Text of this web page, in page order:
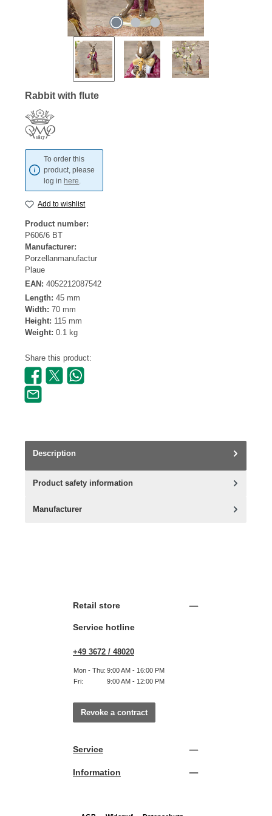
Rabbit with flute
To order this
product, please
log in here.
Add to wishlist
Product number:
P606/6 BT
Manufacturer:
Porzellanmanufactur
Plaue
EAN: 4052212087542
Length: 45 mm
Width: 70 mm
Height: 115 mm
Weight: 0.1 kg
Share this product:
Description
Product safety information
Manufacturer
Retail store
Service hotline
+49 3672 / 48020
Mon - Thu: 9:00 AM - 16:00 PM
Fri:
9:00 AM - 12:00 PM
Revoke a contract
Service
Information